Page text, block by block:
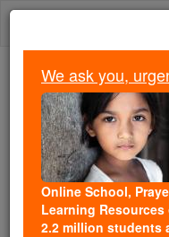
Skip
Because of
Students
Faith
Because of
Catholic Online
free, faithful
We ask you,
Online School,
Learning Resources
2.2 million students